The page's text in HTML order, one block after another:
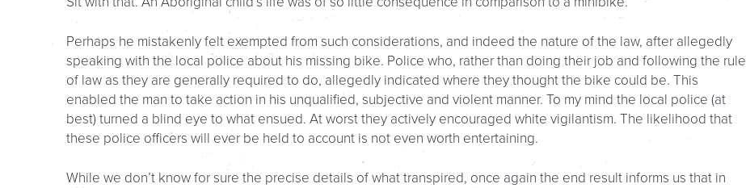
Perhaps he mistakenly felt exempted from such considerations, and indeed the nature of the law, after allegedly
speaking with the local police about his missing bike. Police who, rather than doing their job and following the rule
of law as they are generally required to do, allegedly indicated where they thought the bike could be. This
enabled the man to take action in his unqualified, subjective and violent manner. To my mind the local police (at
best) turned a blind eye to what ensued. At worst they actively encouraged white vigilantism. The likelihood that
these police officers will ever be held to account is not even worth entertaining.
While we don’t know for sure the precise details of what transpired, once again the end result informs us that in